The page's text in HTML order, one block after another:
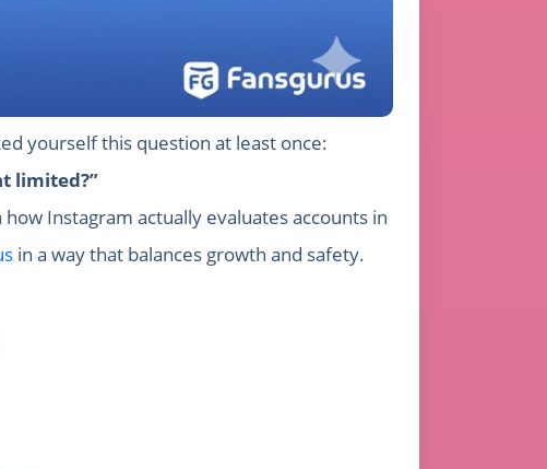
yourself this question at least once:
limited?”
Instagram actually evaluates accounts in
in a way that balances growth and safety.